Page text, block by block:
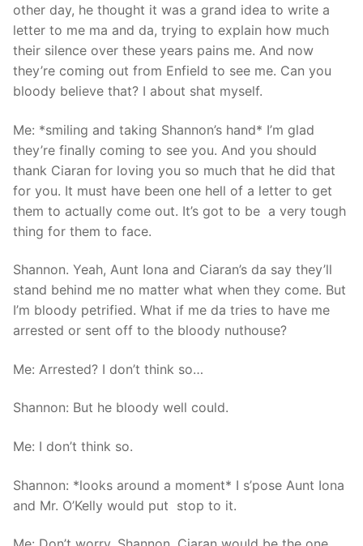
other day, he thought it was a grand idea to write a
letter to me ma and da, trying to explain how much
their silence over these years pains me. And now
they’re coming out from Enfield to see me. Can you
bloody believe that? I about shat myself.
Me: *smiling and taking Shannon’s hand* I’m glad
they’re finally coming to see you. And you should
thank Ciaran for loving you so much that he did that
for you. It must have been one hell of a letter to get
them to actually come out. It’s got to be a very tough
thing for them to face.
Shannon. Yeah, Aunt Iona and Ciaran’s da say they’ll
stand behind me no matter what when they come. But
I’m bloody petrified. What if me da tries to have me
arrested or sent off to the bloody nuthouse?
Me: Arrested? I don’t think so…
Shannon: But he bloody well could.
Me: I don’t think so.
Shannon: *looks around a moment* I s’pose Aunt Iona
and Mr. O’Kelly would put stop to it.